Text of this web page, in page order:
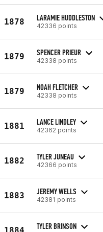
1878 LARAMIE HUDDLESTON
42336 points
1879 SPENCER PRIEUR
42338 points
1879 NOAH FLETCHER
42338 points
1881 LANCE LINDLEY
42362 points
1882 TYLER JUNEAU
42366 points
1883 JEREMY WELLS
42381 points
1884 TYLER BRINSON